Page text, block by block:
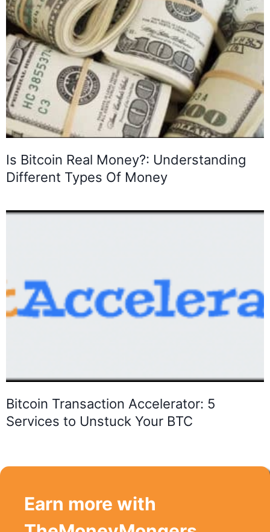
Is Bitcoin Real Money?: Understanding
Different Types Of Money
Bitcoin Transaction Accelerator: 5
Services to Unstuck Your BTC
Earn more with